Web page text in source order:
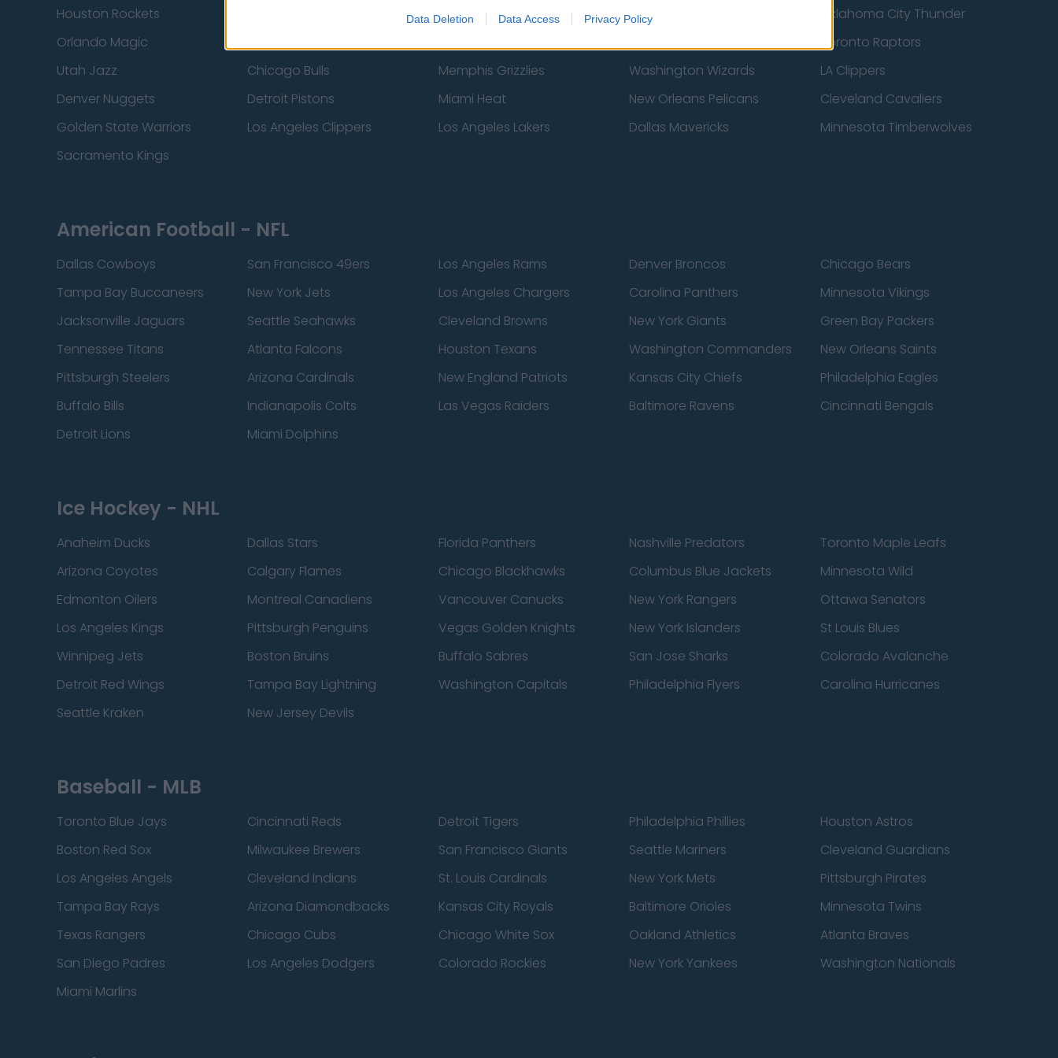
Data Deletion Data Access Privacy Policy
Houston Rockets
New York Knicks Milwaukee Bucks
Oklahoma City Thunder
Orlando Magic
Toronto Raptors
Utah Jazz
Chicago Bulls Memphis Grizzlies Washington Wizards
LA Clippers
Denver Nuggets
Detroit Pistons Miami Heat New Orleans Pelicans
Cleveland Cavaliers
Golden State Warriors
Los Angeles Clippers Los Angeles Lakers Dallas Mavericks
Minnesota Timberwolves
Sacramento Kings
American Football - NFL
Dallas Cowboys San Francisco 49ers Los Angeles Rams Denver Broncos
Chicago Bears
Tampa Bay Buccaneers
New York Jets Los Angeles Chargers Carolina Panthers
Minnesota Vikings
Jacksonville Jaguars
Seattle Seahawks Cleveland Browns New York Giants
Green Bay Packers
Tennessee Titans
Atlanta Falcons Houston Texans Washington Commanders
New Orleans Saints
Pittsburgh Steelers
Arizona Cardinals New England Patriots Kansas City Chiefs
Philadelphia Eagles
Buffalo Bills
Indianapolis Colts Las Vegas Raiders Baltimore Ravens
Cincinnati Bengals
Detroit Lions
Miami Dolphins
Ice Hockey - NHL
Anaheim Ducks Dallas Stars Florida Panthers Nashville Predators
Toronto Maple Leafs
Arizona Coyotes
Calgary Flames Chicago Blackhawks Columbus Blue Jackets
Minnesota Wild
Edmonton Oilers
Montreal Canadiens Vancouver Canucks New York Rangers
Ottawa Senators
Los Angeles Kings
Pittsburgh Penguins Vegas Golden Knights New York Islanders
St Louis Blues
Winnipeg Jets
Boston Bruins Buffalo Sabres San Jose Sharks
Colorado Avalanche
Detroit Red Wings
Tampa Bay Lightning Washington Capitals Philadelphia Flyers
Carolina Hurricanes
Seattle Kraken
New Jersey Devils
Baseball - MLB
Toronto Blue Jays Cincinnati Reds Detroit Tigers Philadelphia Phillies
Houston Astros
Boston Red Sox
Milwaukee Brewers San Francisco Giants Seattle Mariners
Cleveland Guardians
Los Angeles Angels
Cleveland Indians St. Louis Cardinals New York Mets
Pittsburgh Pirates
Tampa Bay Rays
Arizona Diamondbacks Kansas City Royals Baltimore Orioles
Minnesota Twins
Texas Rangers
Chicago Cubs Chicago White Sox Oakland Athletics
Atlanta Braves
San Diego Padres
Los Angeles Dodgers Colorado Rockies New York Yankees
Washington Nationals
Miami Marlins